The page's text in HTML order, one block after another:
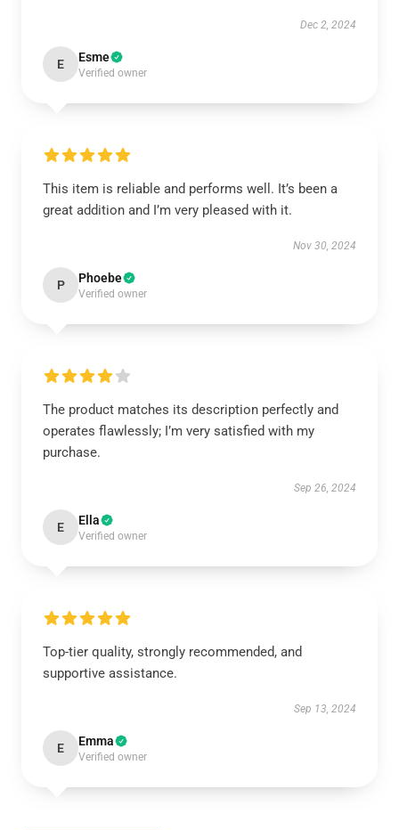
Dec 2, 2024
E Esme
Verified owner
This item is reliable and performs well. It’s been a
great addition and I’m very pleased with it.
Nov 30, 2024
P Phoebe
Verified owner
The product matches its description perfectly and
operates flawlessly; I’m very satisfied with my
purchase.
Sep 26, 2024
E Ella
Verified owner
Top-tier quality, strongly recommended, and
supportive assistance.
Sep 13, 2024
E Emma
Verified owner